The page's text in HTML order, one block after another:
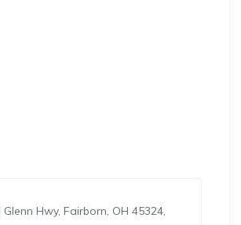
Hwy, Fairborn, OH 45324,